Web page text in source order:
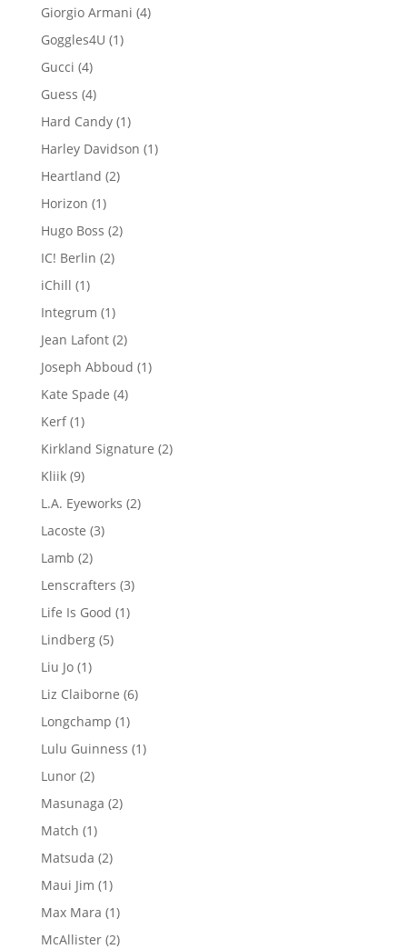
product
Giorgio Armani 44
Goggles4U 11
Gucci 44
products
Guess 44
products
Hard Candy 11
product
Harley Davidson 11
Heartland 22
Horizon 11
product
Hugo Boss 22
IC! Berlin 22
iChill 11
product
Integrum 11
product
Jean Lafont 22
products
Joseph Abboud 11
Kate Spade 44
Kerf 11
product
Kirkland Signature 22
Kliik 99
products
L.A. Eyeworks 22
Lacoste 33
Lamb 22
products
Lenscrafters 33
Life Is Good 11
Lindberg 55
Liu Jo 11
product
Liz Claiborne 66
Longchamp 11
product
Lulu Guinness 11
Lunor 22
products
Masunaga 22
Match 11
product
Matsuda 22
products
Maui Jim 11
product
Max Mara 11
product
McAllister 22